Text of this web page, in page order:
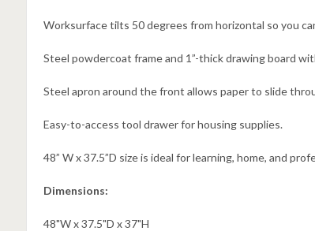
Worksurface tilts 50 degrees from horizontal so you
Steel powdercoat frame and 1”-thick drawing board
Steel apron around the front allows paper to slide
Easy-to-access tool drawer for housing supplies.
48” W x 37.5”D size is ideal for learning, home, and
Dimensions:
48"W x 37.5"D x 37"H